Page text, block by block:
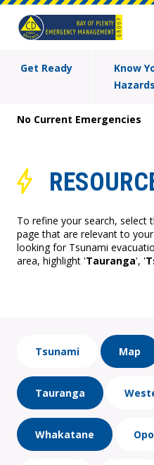
Get Ready
Know
Hazards
No Current Emergencies
To refine your search, select
page that are relevant to
looking for Tsunami
area, highlight 'Tauranga', '
Tsunami Map
Tauranga
Whakatane